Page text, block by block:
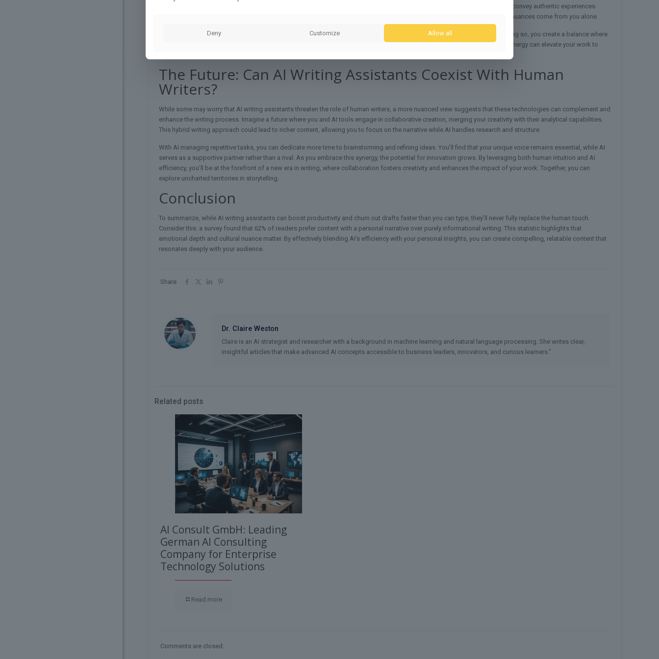
By leveraging their capabilities, you can streamline research and refine content but rely on your own storytelling techniques to convey authentic experiences.
Incorporate contextual awareness to guarantee your message aligns with your audience’s needs, and remember that stylistic nuances come from you alone.
Always take the time to edit and personalize AI-generated content, guaranteeing it reflects your voice and perspective. By doing so, you create a balance where
technology supports your writing process, while you preserve the depth and richness only a human writer can provide. This synergy can elevate your work to
The Future: Can AI Writing Assistants Coexist With Human
Writers?
While some may worry that AI writing assistants threaten the role of human writers, a more nuanced view suggests that these technologies can complement and
enhance the writing process. Imagine a future where you and AI tools engage in collaborative creation, merging your creativity with their analytical capabilities.
This hybrid writing approach could lead to richer content, allowing you to focus on the narrative while AI handles research and structure.
With AI managing repetitive tasks, you can dedicate more time to brainstorming and refining ideas. You’ll find that your unique voice remains essential, while AI
serves as a supportive partner rather than a rival. As you embrace this synergy, the potential for innovation grows. By leveraging both human intuition and AI
efficiency, you’ll be at the forefront of a new era in writing, where collaboration fosters creativity and enhances the impact of your work. Together, you can
explore uncharted territories in storytelling.
Conclusion
To summarize, while AI writing assistants can boost productivity and churn out drafts faster than you can type, they’ll never fully replace the human touch.
Consider this: a survey found that 62% of readers prefer content with a personal narrative over purely informational writing. This statistic highlights that
emotional depth and cultural nuance matter. By effectively blending AI’s efficiency with your personal insights, you can create compelling, relatable content that
resonates deeply with your audience.
Share
Dr. Claire Weston
Claire is an AI strategist and researcher with a background in machine learning and natural language processing. She writes clear,
insightful articles that make advanced AI concepts accessible to business leaders, innovators, and curious learners."
Related posts
AI Consult GmbH: Leading
German AI Consulting
Company for Enterprise
Technology Solutions
Read more
Comments are closed.
Deny Customize Allow all